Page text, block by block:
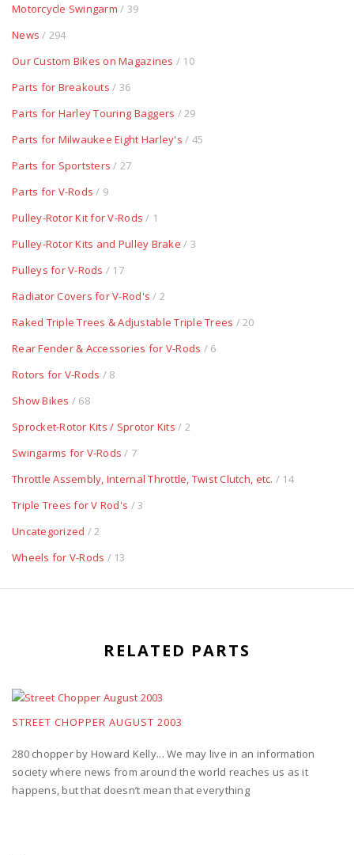
Motorcycle Swingarm / 39
News / 294
Our Custom Bikes on Magazines / 10
Parts for Breakouts / 36
Parts for Harley Touring Baggers / 29
Parts for Milwaukee Eight Harley's / 45
Parts for Sportsters / 27
Parts for V-Rods / 9
Pulley-Rotor Kit for V-Rods / 1
Pulley-Rotor Kits and Pulley Brake / 3
Pulleys for V-Rods / 17
Radiator Covers for V-Rod's / 2
Raked Triple Trees & Adjustable Triple Trees / 20
Rear Fender & Accessories for V-Rods / 6
Rotors for V-Rods / 8
Show Bikes / 68
Sprocket-Rotor Kits / Sprotor Kits / 2
Swingarms for V-Rods / 7
Throttle Assembly, Internal Throttle, Twist Clutch, etc. / 14
Triple Trees for V Rod's / 3
Uncategorized / 2
Wheels for V-Rods / 13
RELATED PARTS
STREET CHOPPER AUGUST 2003
280 chopper by Howard Kelly... We may live in an information
society where news from around the world reaches us as it
happens, but that doesn’t mean that everything